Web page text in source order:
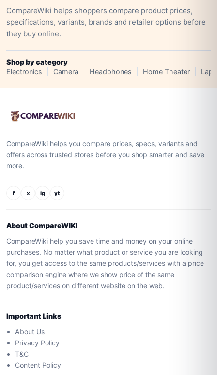
CompareWiki helps shoppers compare product prices,
specifications, variants, brands and retailer options before
they buy online.
Shop by category
Electronics
Camera Headphones Home Theater
CompareWiki helps you compare prices, specs, variants and
offers across trusted stores before you shop smarter and save
more.
f x ig yt
About CompareWIKI
CompareWiki help you save time and money on your online
purchases. No matter what product or service you are looking
for, you get access to the same products/services with a price
comparison engine where we show price of the same
product/services on different website on the web.
Important Links
About Us
Privacy Policy
T&C
Content Policy